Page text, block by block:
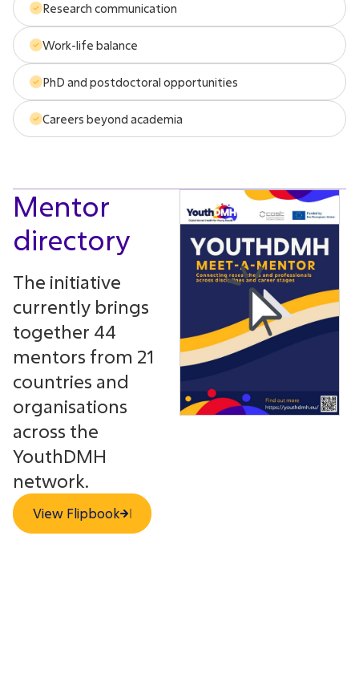
Research communication
Work-life balance
PhD and postdoctoral opportunities
Careers beyond academia
Mentor
directory
The initiative
currently brings
together 44
mentors from 21
countries and
organisations
across the
YouthDMH
network.
View Flipbook